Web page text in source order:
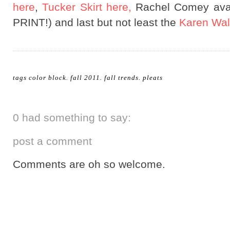
here, Tucker Skirt here, Rachel Comey
PRINT!) and last but not least the Karen
tags color block fall 2011 fall trends pleats
0 had something to say:
post a comment
Comments are oh so welcome.